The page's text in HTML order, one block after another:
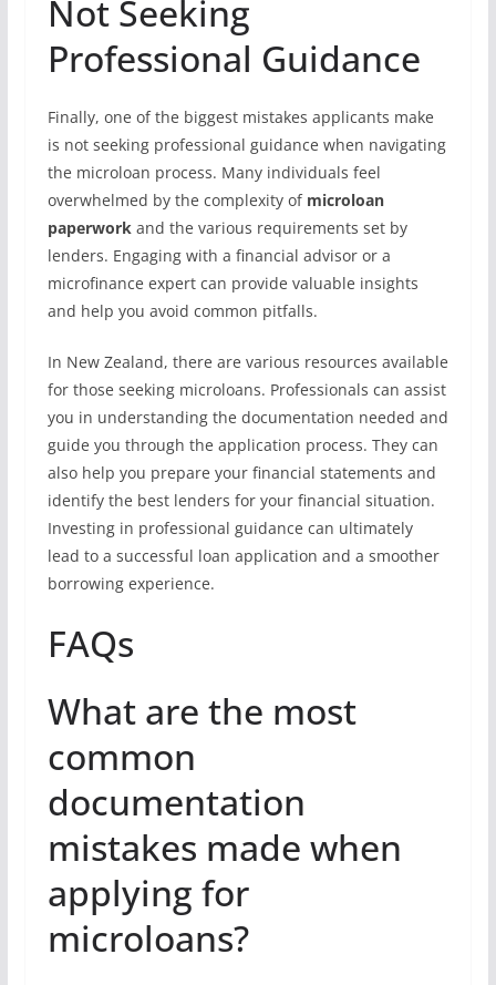
Not Seeking
Professional Guidance
Finally, one of the biggest mistakes applicants make
is not seeking professional guidance when navigating
the microloan process. Many individuals feel
overwhelmed by the complexity of microloan
paperworkand the various requirements set by
lenders. Engaging with a financial advisor or a
microfinance expert can provide valuable insights
and help you avoid common pitfalls.
In New Zealand, there are various resources available
for those seeking microloans. Professionals can assist
you in understanding the documentation needed and
guide you through the application process. They can
also help you prepare your financial statements and
identify the best lenders for your financial situation.
Investing in professional guidance can ultimately
lead to a successful loan application and a smoother
borrowing experience.
FAQs
What are the most
common
documentation
mistakes made when
applying for
microloans?